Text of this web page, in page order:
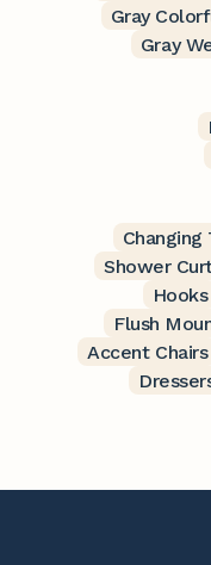
Gray
Gray
Changing
Shower
Hooks
Flush
Accent Chairs